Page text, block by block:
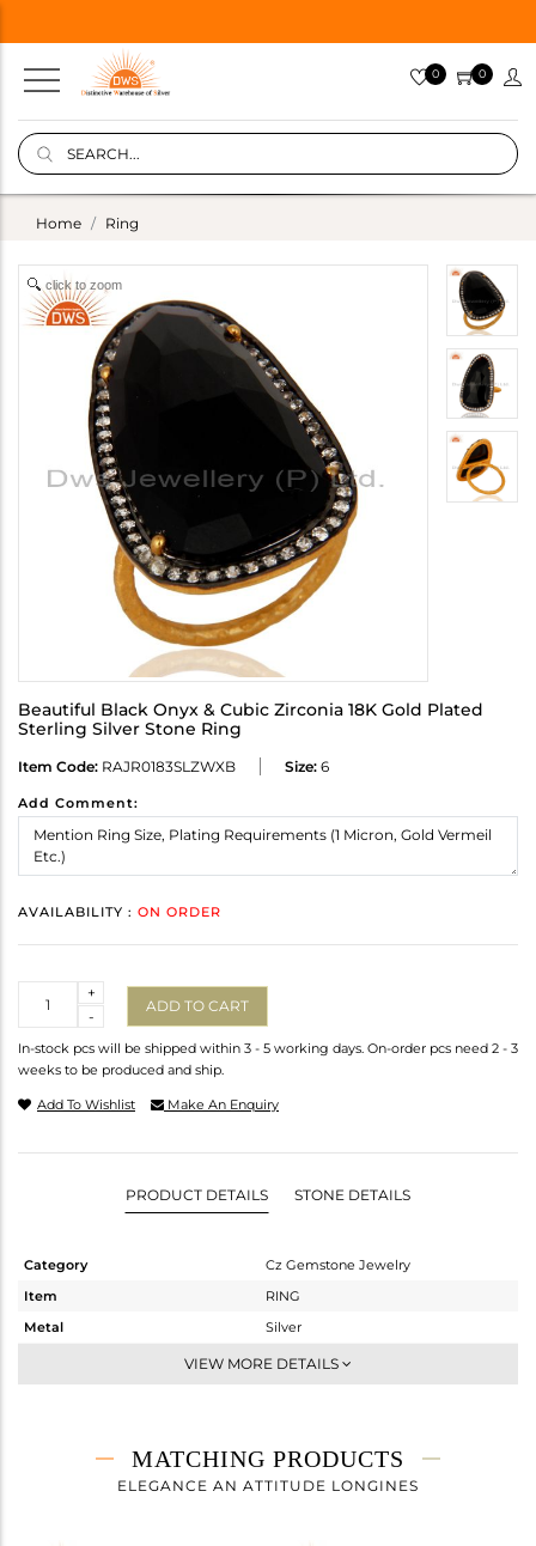
0 0
Home Ring
click to zoom
Beautiful Black Onyx & Cubic Zirconia 18K Gold Plated
Sterling Silver Stone Ring
Item Code: RAJR0183SLZWXB Size: 6
Add Comment:
AVAILABILITY : ON ORDER
-
+
ADD TO CART
In-stock pcs will be shipped within 3 - 5 working days. On-order pcs need 2 - 3
weeks to be produced and ship.
Add To Wishlist Make An Enquiry
PRODUCT DETAILS STONE DETAILS
Category
Cz Gemstone Jewelry
Item
RING
Metal
Silver
Cocktail Ring
6.465 gms
3.364 gms
VIEW MORE DETAILS
MATCHING PRODUCTS
ELEGANCE AN ATTITUDE LONGINES